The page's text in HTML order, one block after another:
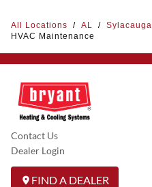
All Locations / AL / Sylacauga
HVAC Maintenance
Contact Us
Dealer Login
FIND A DEALER